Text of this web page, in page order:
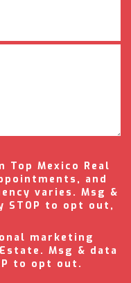
Top Mexico Real
and
varies. Msg &
STOP to opt out,
marketing
Msg & data
to opt out.